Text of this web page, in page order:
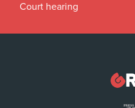
Court hearing